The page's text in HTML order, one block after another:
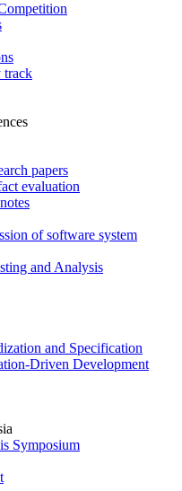
track
papers
evaluation
of software system
and Analysis
and Specification
Driven Development
Symposium